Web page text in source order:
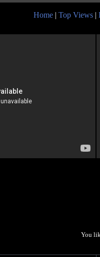
Home | Top Views |
You